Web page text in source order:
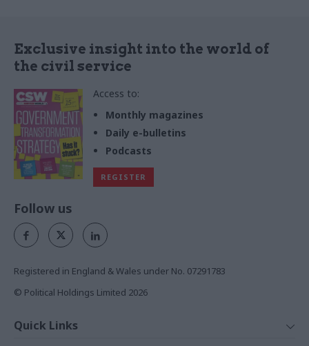
Exclusive insight into the world of
the civil service
Access to:
Monthly magazines
Daily e-bulletins
Podcasts
REGISTER
Follow us
Registered in England & Wales under No. 07291783
© Political Holdings Limited 2026
Quick Links